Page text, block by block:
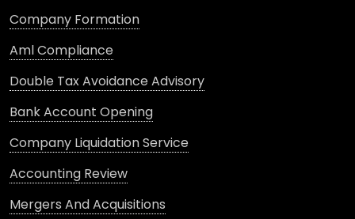
Company Formation
Aml Compliance
Double Tax Avoidance Advisory
Bank Account Opening
Company Liquidation Service
Accounting Review
Mergers And Acquisitions